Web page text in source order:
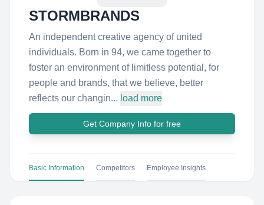
STORMBRANDS
An independent creative agency of united
individuals. Born in 94, we came together to
foster an environment of limitless potential, for
people and brands, that we believe, better
reflects our changin... load more
Get Company Info for free
Basic Information Competitors Employee Insights